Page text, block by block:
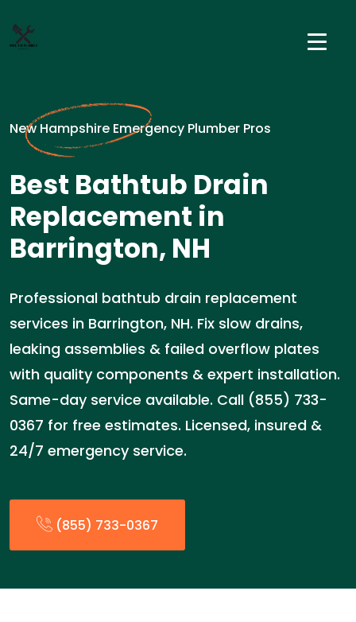
New Hampshire Emergency Plumber Pros
Best Bathtub Drain
Replacement in
Barrington, NH
Professional bathtub drain replacement
services in Barrington, NH. Fix slow drains,
leaking assemblies & failed overflow plates
with quality components & expert installation.
Same-day service available. Call (855) 733-
0367 for free estimates. Licensed, insured &
24/7 emergency service.
(855) 733-0367